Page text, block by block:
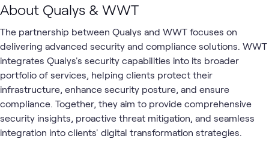
About Qualys & WWT
The partnership between Qualys and WWT focuses on
delivering advanced security and compliance solutions. WWT
integrates Qualys's security capabilities into its broader
portfolio of services, helping clients protect their
infrastructure, enhance security posture, and ensure
compliance. Together, they aim to provide comprehensive
security insights, proactive threat mitigation, and seamless
integration into clients' digital transformation strategies.